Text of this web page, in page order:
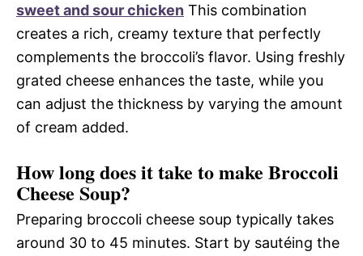
sweet and sour chicken This combination
creates a rich, creamy texture that perfectly
complements the broccoli’s flavor. Using freshly
grated cheese enhances the taste, while you
can adjust the thickness by varying the amount
of cream added.
How long does it take to make Broccoli
Cheese Soup?
Preparing broccoli cheese soup typically takes
around 30 to 45 minutes. Start by sautéing the